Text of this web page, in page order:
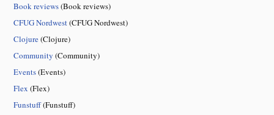
Book reviews(Book reviews)
CFUG Nordwest(CFUG Nordwest)
Clojure(Clojure)
Community (Community)
Events(Events)
Flex (Flex)
Funstuff(Funstuff)